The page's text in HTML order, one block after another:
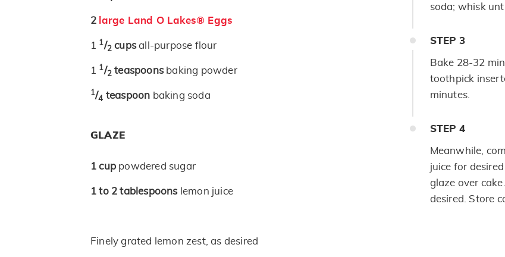
2 large Land O Lakes® Eggs
1 1/2 cupsall-purpose flour
1 1/2 teaspoons baking powder
1/4 teaspoon baking soda
GLAZE
1 cup powdered sugar
1 to 2 tablespoons lemon juice
Finely grated lemon zest, as desired
soda; whisk
STEP 3
Bake 28-32
toothpick
minutes.
STEP 4
Meanwhile,
juice for
glaze over
desired. Store